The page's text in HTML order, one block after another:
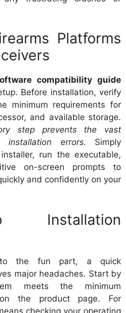
Platforms
compatibility guide
Before installation, verify
minimum requirements for
and available storage.
step prevents the vast
errors. Simply
run the executable,
on-screen prompts to
and confidently on your
Installation
the fun part, a quick
major headaches. Start by
meets the minimum
the product page. For
checking your operating